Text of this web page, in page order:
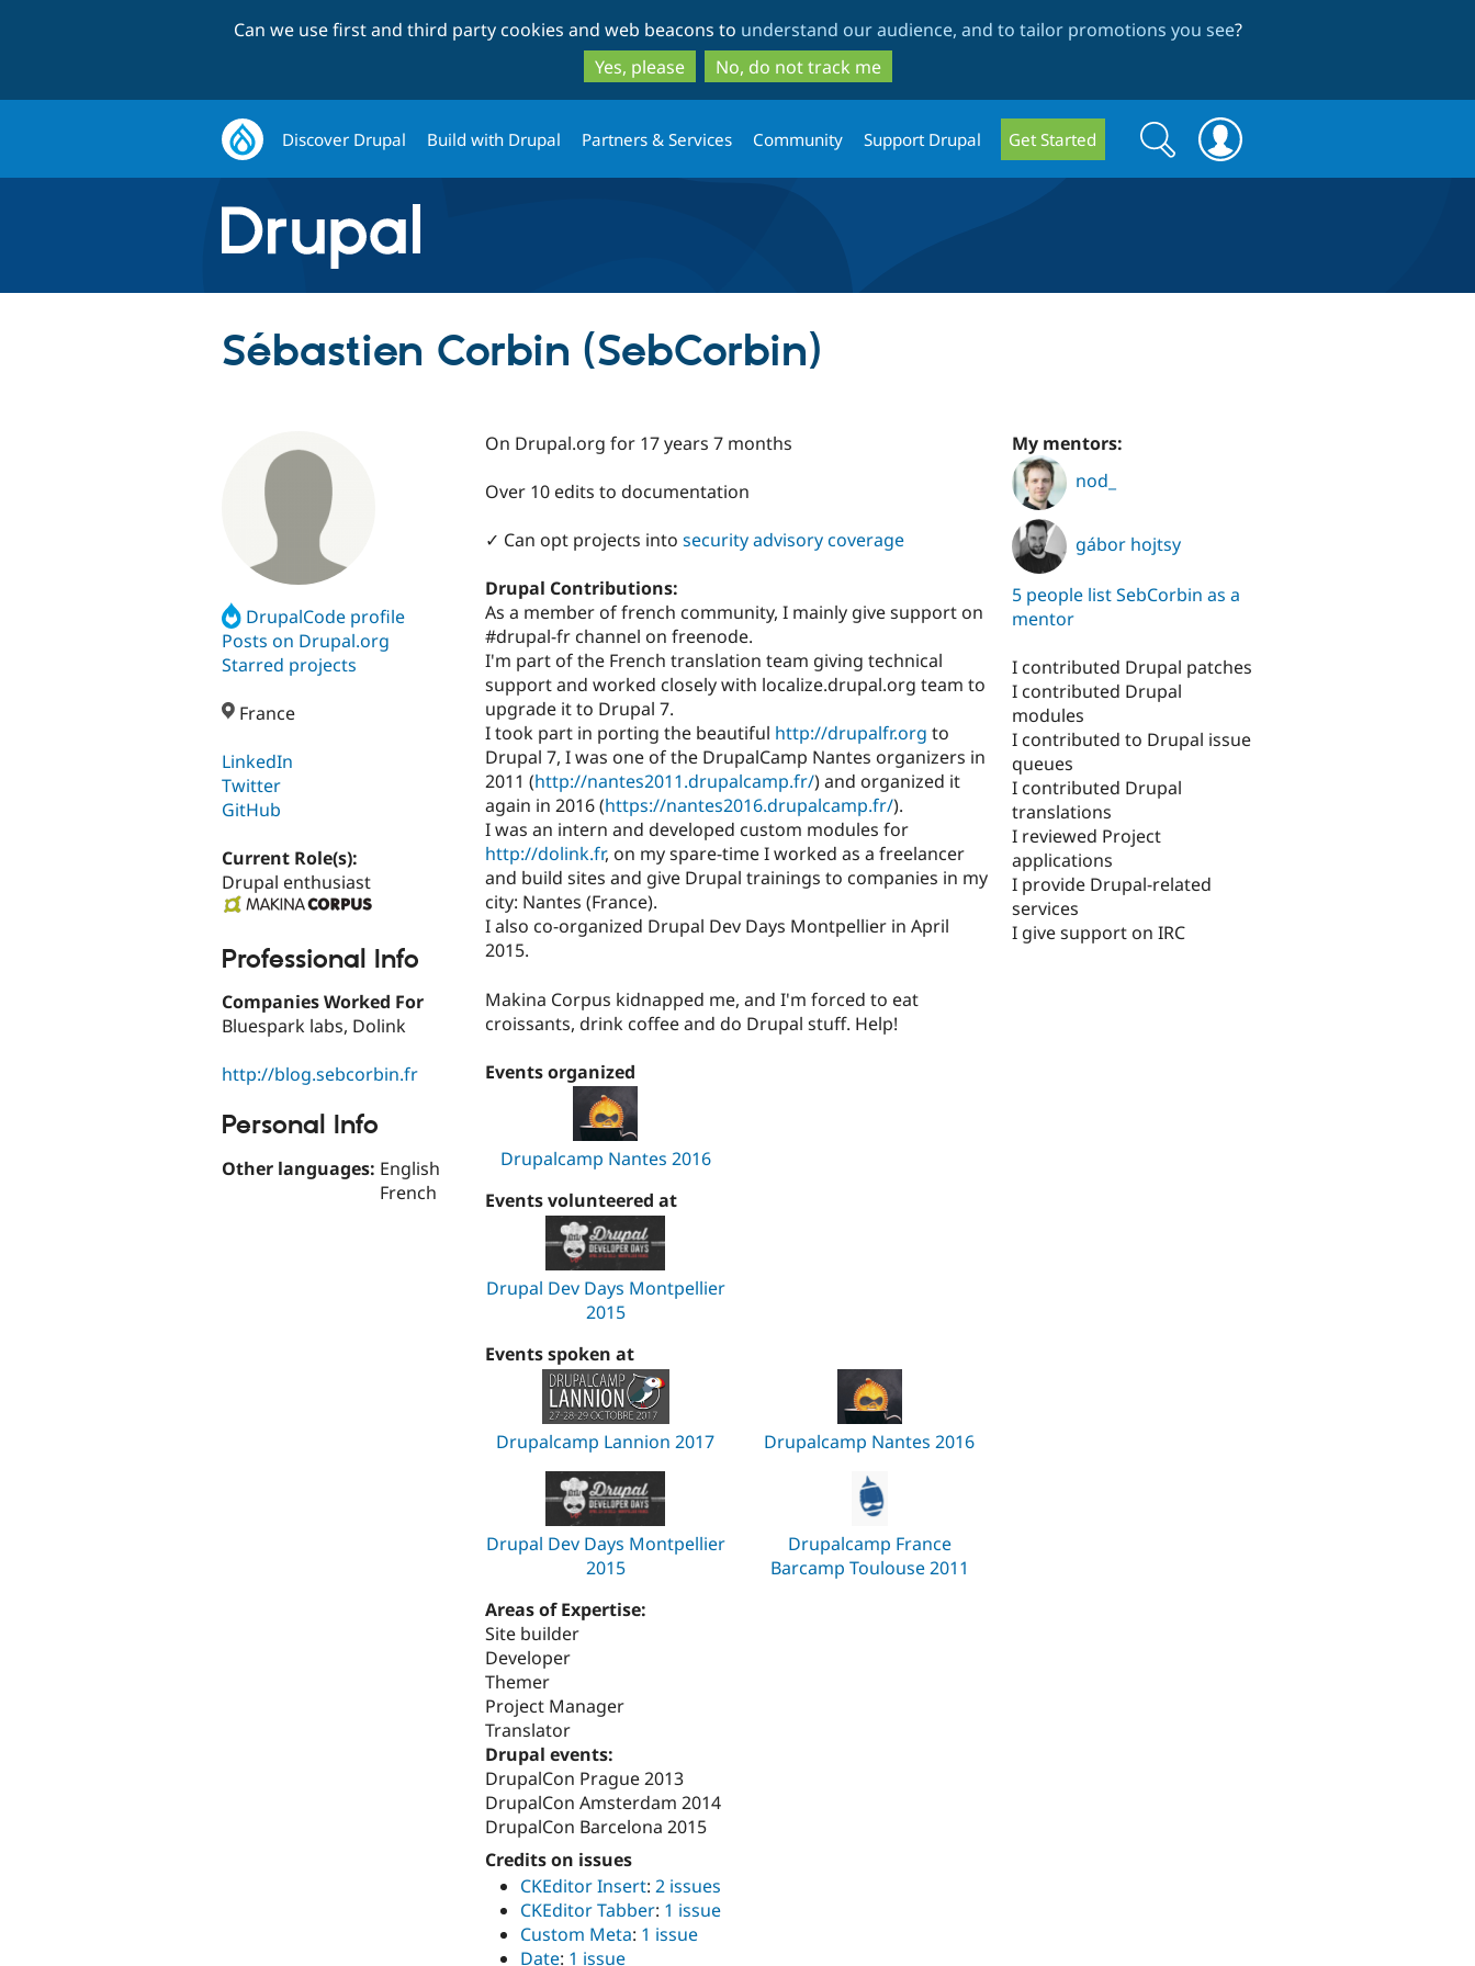
to
main
content
to
search
Can we use first and third party cookies and web beacons to understand our audience, and to tailor promotions you see?
Yes, please
No, do not track me
Discover Drupal Build with Drupal Partners & Services Community Support Drupal Get Started
Search
form
Search
Sébastien Corbin (SebCorbin)
DrupalCode profile
Posts on Drupal.org
Starred projects
France
LinkedIn
Twitter
GitHub
Current Role(s):
Drupal enthusiast
Professional Info
Companies Worked For
Bluespark labs, Dolink
http://blog.sebcorbin.fr
Personal Info
Other languages: English
French
On Drupal.org for 17 years 7 months
Over 10 edits to documentation
✓ Can opt projects into security advisory coverage
Drupal Contributions:
As a member of french community, I mainly give support on
#drupal-fr channel on freenode.
I'm part of the French translation team giving technical
support and worked closely with localize.drupal.org team to
upgrade it to Drupal 7.
I took part in porting the beautiful http://drupalfr.org to
Drupal 7, I was one of the DrupalCamp Nantes organizers in
2011 (http://nantes2011.drupalcamp.fr/) and organized it
again in 2016 (https://nantes2016.drupalcamp.fr/).
I was an intern and developed custom modules for
http://dolink.fr, on my spare-time I worked as a freelancer
and build sites and give Drupal trainings to companies in my
city: Nantes (France).
I also co-organized Drupal Dev Days Montpellier in April
2015.
Makina Corpus kidnapped me, and I'm forced to eat
croissants, drink coffee and do Drupal stuff. Help!
Events organized
Drupalcamp Nantes 2016
Events volunteered at
Drupal Dev Days Montpellier
2015
Events spoken at
Drupalcamp Lannion 2017 Drupalcamp Nantes 2016
Drupal Dev Days Montpellier
2015
Drupalcamp France
Barcamp Toulouse 2011
Areas of Expertise:
Site builder
Developer
Themer
Project Manager
Translator
Drupal events:
DrupalCon Prague 2013
DrupalCon Amsterdam 2014
DrupalCon Barcelona 2015
Credits on issues
CKEditor Insert: 2 issues
CKEditor Tabber: 1 issue
Custom Meta: 1 issue
Date: 1 issue
My mentors:
nod_
gábor hojtsy
5 people list SebCorbin as a
mentor
I contributed Drupal patches
I contributed Drupal
modules
I contributed to Drupal issue
queues
I contributed Drupal
translations
I reviewed Project
applications
I provide Drupal-related
services
I give support on IRC